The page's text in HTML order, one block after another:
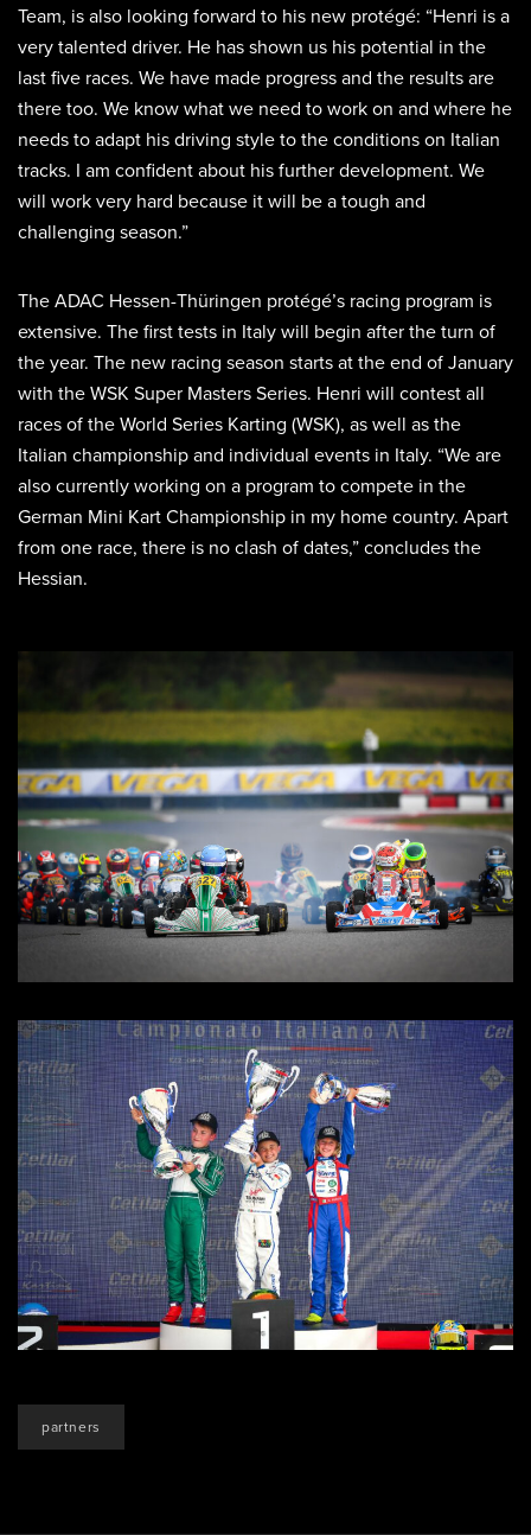
Team, is also looking forward to his new protégé: “Henri is a
very talented driver. He has shown us his potential in the
last five races. We have made progress and the results are
there too. We know what we need to work on and where he
needs to adapt his driving style to the conditions on Italian
tracks. I am confident about his further development. We
will work very hard because it will be a tough and
challenging season.”
The ADAC Hessen-Thüringen protégé’s racing program is
extensive. The first tests in Italy will begin after the turn of
the year. The new racing season starts at the end of January
with the WSK Super Masters Series. Henri will contest all
races of the World Series Karting (WSK), as well as the
Italian championship and individual events in Italy. “We are
also currently working on a program to compete in the
German Mini Kart Championship in my home country. Apart
from one race, there is no clash of dates,” concludes the
Hessian.
partners